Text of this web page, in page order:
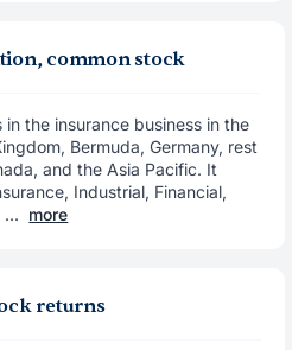
common stock
the insurance business in the
Bermuda, Germany, rest
and the Asia Pacific. It
Industrial, Financial,
... more
returns